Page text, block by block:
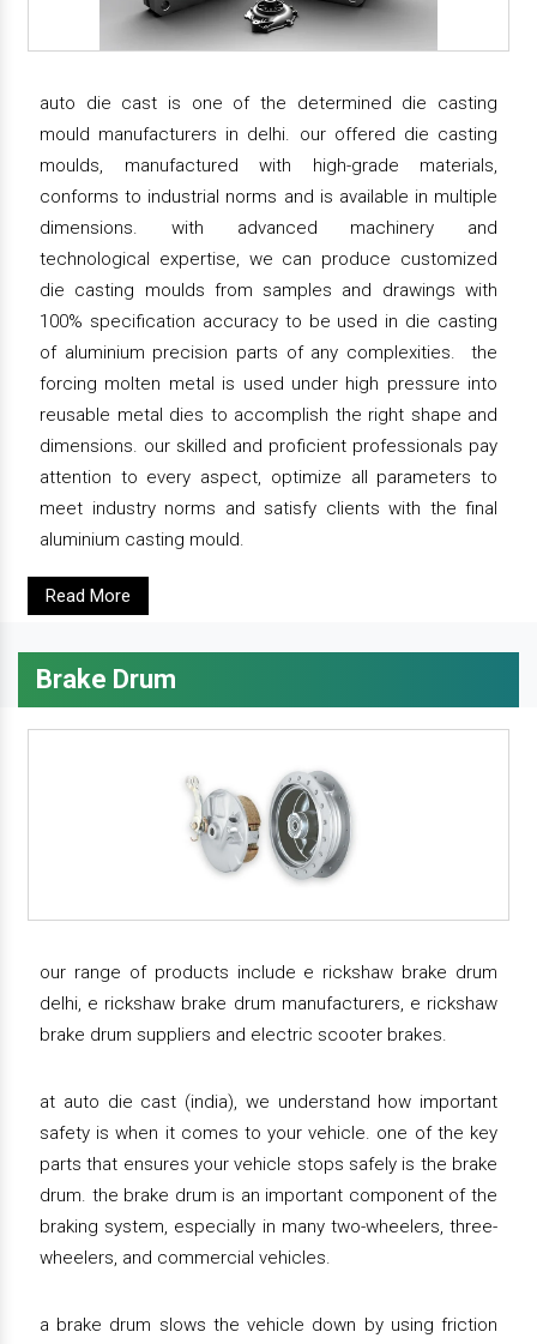
auto die cast is one of the determined die casting
mould manufacturers in delhi. our offered die casting
moulds, manufactured with high-grade materials,
conforms to industrial norms and is available in multiple
dimensions. with advanced machinery and
technological expertise, we can produce customized
die casting moulds from samples and drawings with
100% specification accuracy to be used in die casting
of aluminium precision parts of any complexities. the
forcing molten metal is used under high pressure into
reusable metal dies to accomplish the right shape and
dimensions. our skilled and proficient professionals pay
attention to every aspect, optimize all parameters to
meet industry norms and satisfy clients with the final
aluminium casting mould.
Read More
Brake Drum
our range of products include e rickshaw brake drum
delhi, e rickshaw brake drum manufacturers, e rickshaw
brake drum suppliers and electric scooter brakes.
at auto die cast (india), we understand how important
safety is when it comes to your vehicle. one of the key
parts that ensures your vehicle stops safely is the brake
drum. the brake drum is an important component of the
braking system, especially in many two-wheelers, three-
wheelers, and commercial vehicles.
a brake drum slows the vehicle down by using friction